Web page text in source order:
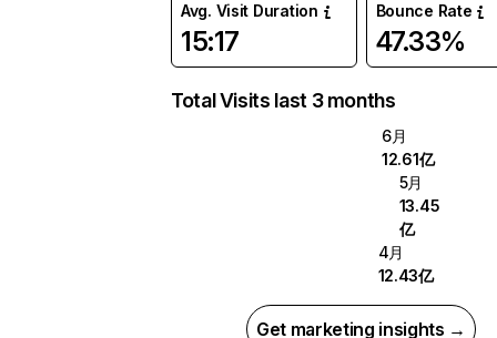
Avg. Visit Duration
15:17
Bounce Rate
47.33%
Total Visits last 3 months
6月
12.61亿
5月
13.45
亿
4月
12.43亿
Get marketing insights →